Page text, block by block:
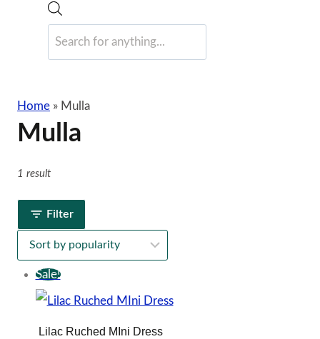
search
Home » Mulla
Mulla
1 result
Filter
Sale!
Lilac Ruched MIni Dress